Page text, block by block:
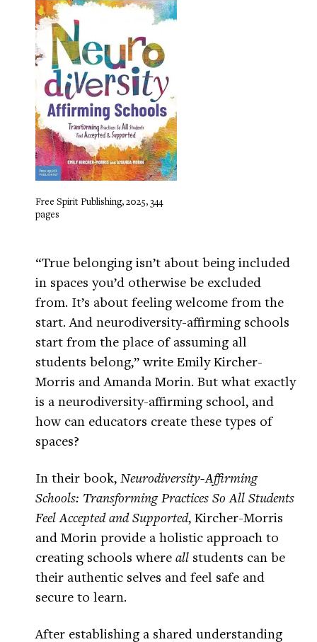
Free Spirit Publishing, 2025, 344
pages
“True belonging isn’t about being included
in spaces you’d otherwise be excluded
from. It’s about feeling welcome from the
start. And neurodiversity-affirming schools
start from the place of assuming all
students belong,” write Emily Kircher-
Morris and Amanda Morin. But what exactly
is a neurodiversity-affirming school, and
how can educators create these types of
spaces?
In their book, Neurodiversity-Affirming
Schools: Transforming Practices So All Students
Feel Accepted and Supported, Kircher-Morris
and Morin provide a holistic approach to
creating schools where all students can be
their authentic selves and feel safe and
secure to learn.
After establishing a shared understanding